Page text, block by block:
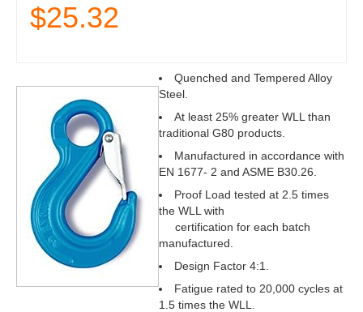
$25.32
Quenched and Tempered Alloy
Steel.
At least 25% greater WLL than
traditional G80 products.
Manufactured in accordance with
EN 1677- 2 and ASME B30.26.
Proof Load tested at 2.5 times
the WLL with
certification for each batch
manufactured.
Design Factor 4:1.
Fatigue rated to 20,000 cycles at
1.5 times the WLL.